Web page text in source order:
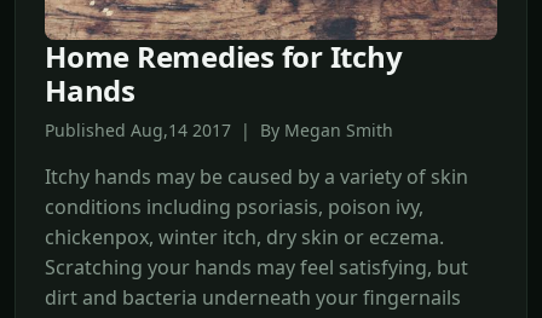
Home Remedies for Itchy
Hands
Published Aug,14 2017 | By Megan Smith
Itchy hands may be caused by a variety of skin
conditions including psoriasis, poison ivy,
chickenpox, winter itch, dry skin or eczema.
Scratching your hands may feel satisfying, but
dirt and bacteria underneath your fingernails